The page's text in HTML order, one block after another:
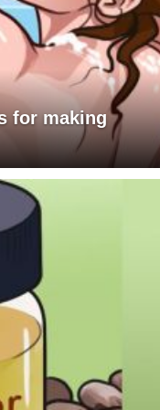
for making